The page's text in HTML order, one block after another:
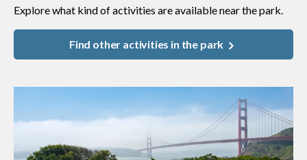
Explore what kind of activities are available near the park.
Find other activities in the park